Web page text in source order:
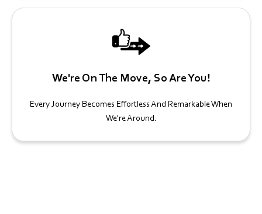
We're On The Move, So Are You!
Every Journey Becomes Effortless And Remarkable When
We're Around.